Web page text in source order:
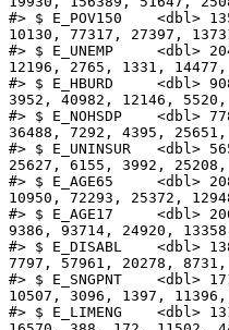
#> $ E_POV150    <dbl>
10130, 77317, 27397,
#> $ E_UNEMP     <dbl>
12196, 2765, 1331,
#> $ E_HBURD     <dbl>
3952, 40982, 12146, 5520,
#> $ E_NOHSDP    <dbl>
36488, 7292, 4395,
#> $ E_UNINSUR   <dbl>
25627, 6155, 3992,
#> $ E_AGE65     <dbl>
10950, 72293, 25372,
#> $ E_AGE17     <dbl>
9386, 93714, 24920,
#> $ E_DISABL    <dbl>
7797, 57961, 20278, 8731,
#> $ E_SNGPNT    <dbl>
10507, 3096, 1397,
#> $ E_LIMENG    <dbl>